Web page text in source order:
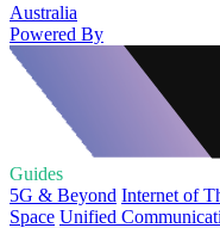
Australia
Powered By
Guides
5G & Beyond Internet of
Space Unified